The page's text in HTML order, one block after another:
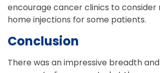
encourage cancer clinics to consider
home injections for some patients.
Conclusion
There was an impressive breadth